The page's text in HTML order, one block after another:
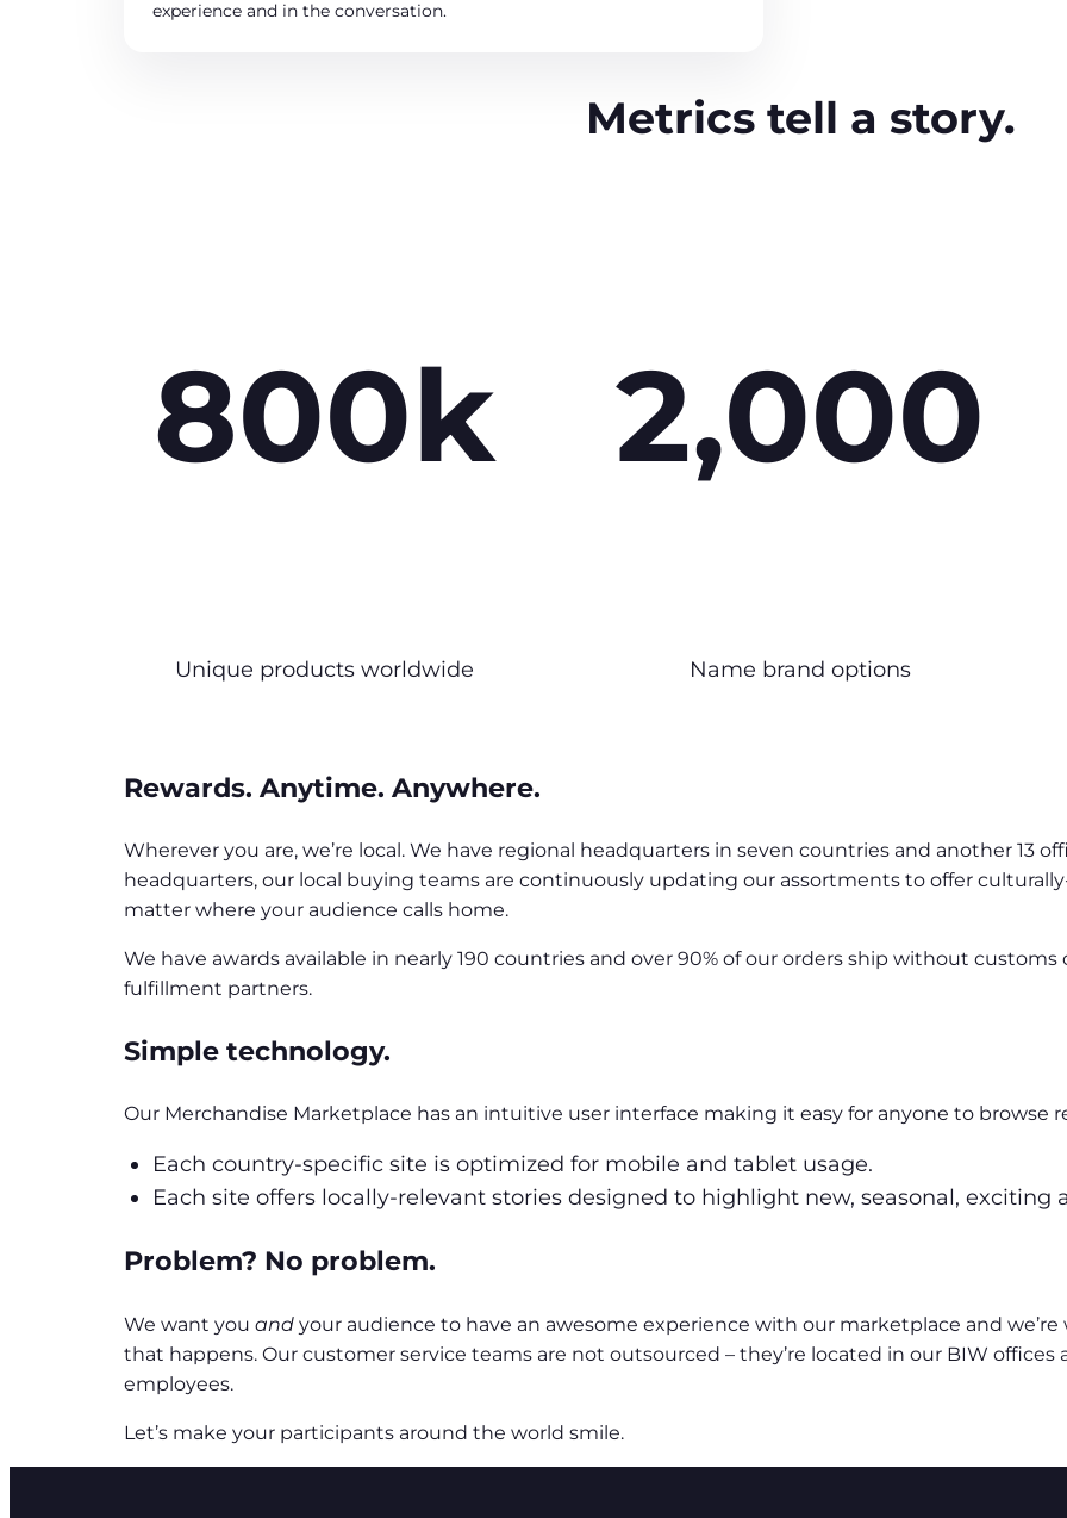
experience and in the conversation.
Metrics tell a story.
800k
Unique products worldwide
2,000
Name brand options
Rewards. Anytime. Anywhere.
Wherever you are, we’re local. We have regional headquarters in seven countries and another 13
headquarters, our local buying teams are continuously updating our assortments to offer
matter where your audience calls home.
We have awards available in nearly 190 countries and over 90% of our orders ship without
fulfillment partners.
Simple technology.
Our Merchandise Marketplace has an intuitive user interface making it easy for anyone to browse
Each country-specific site is optimized for mobile and tablet usage.
Each site offers locally-relevant stories designed to highlight new, seasonal, exciting
Problem? No problem.
We want you and your audience to have an awesome experience with our marketplace and
that happens. Our customer service teams are not outsourced – they’re located in our BIW
employees.
Let’s make your participants around the world smile.